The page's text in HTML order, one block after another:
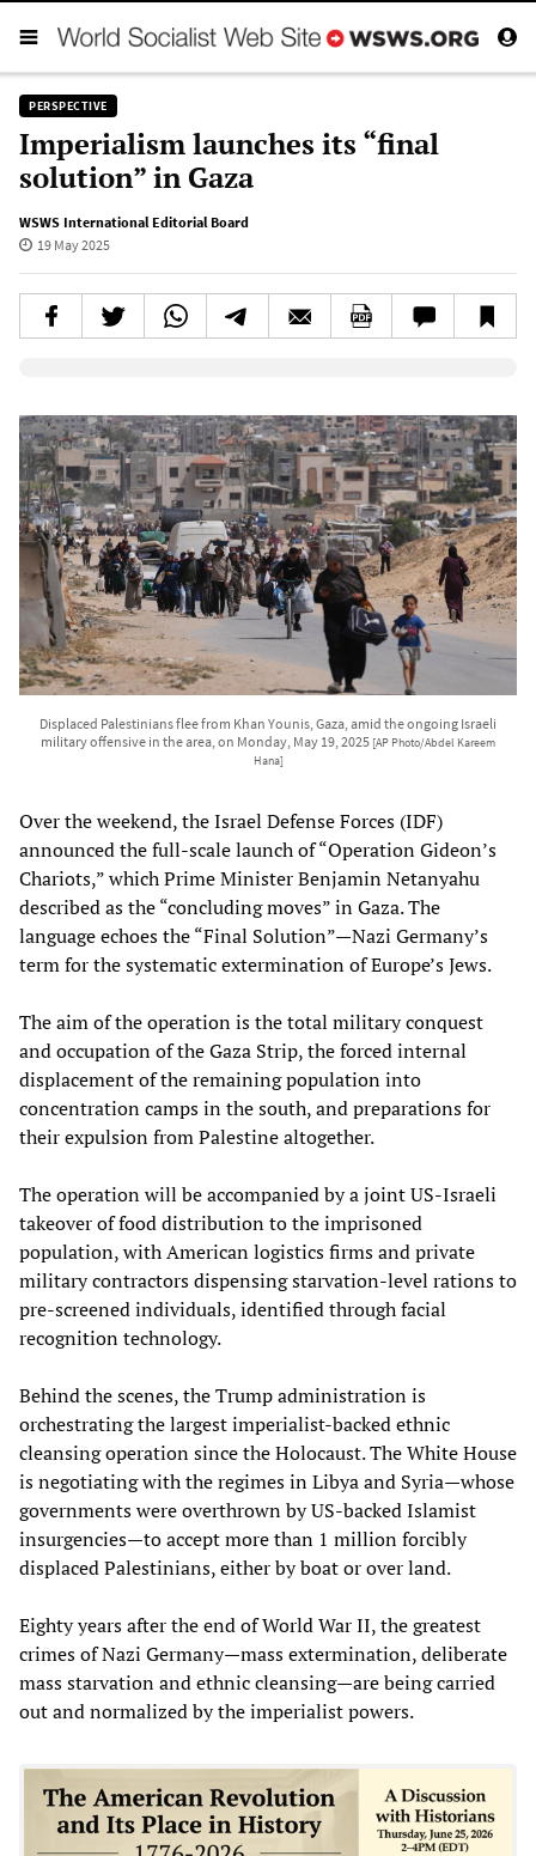
PERSPECTIVE
Imperialism launches its “final
solution” in Gaza
WSWS International Editorial Board
19 May 2025
Displaced Palestinians flee from Khan Younis, Gaza, amid the ongoing Israeli
military offensive in the area, on Monday, May 19, 2025 [AP Photo/Abdel Kareem
Hana]
Over the weekend, the Israel Defense Forces (IDF)
announced the full-scale launch of “Operation Gideon’s
Chariots,” which Prime Minister Benjamin Netanyahu
described as the “concluding moves” in Gaza. The
language echoes the “Final Solution”—Nazi Germany’s
term for the systematic extermination of Europe’s Jews.
The aim of the operation is the total military conquest
and occupation of the Gaza Strip, the forced internal
displacement of the remaining population into
concentration camps in the south, and preparations for
their expulsion from Palestine altogether.
The operation will be accompanied by a joint US-Israeli
takeover of food distribution to the imprisoned
population, with American logistics firms and private
military contractors dispensing starvation-level rations to
pre-screened individuals, identified through facial
recognition technology.
Behind the scenes, the Trump administration is
orchestrating the largest imperialist-backed ethnic
cleansing operation since the Holocaust. The White House
is negotiating with the regimes in Libya and Syria—whose
governments were overthrown by US-backed Islamist
insurgencies—to accept more than 1 million forcibly
displaced Palestinians, either by boat or over land.
Eighty years after the end of World War II, the greatest
crimes of Nazi Germany—mass extermination, deliberate
mass starvation and ethnic cleansing—are being carried
out and normalized by the imperialist powers.